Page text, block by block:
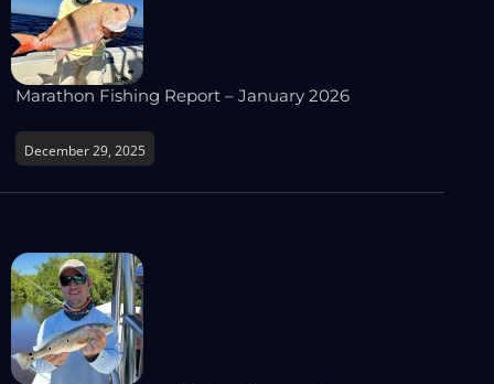
Marathon Fishing Report – January 2026
December 29, 2025